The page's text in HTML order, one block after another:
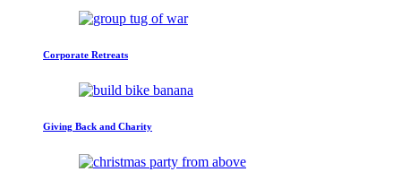
Corporate Retreats
Giving Back and Charity